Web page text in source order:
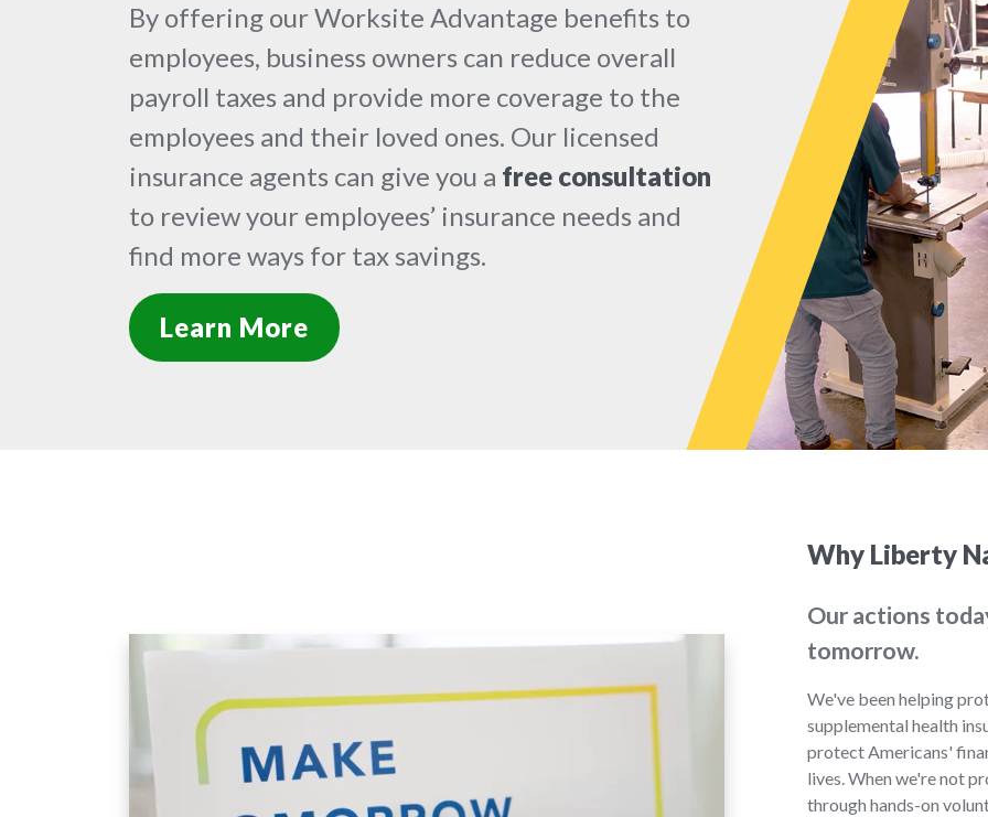
By offering our Worksite Advantage benefits to
employees, business owners can reduce overall
payroll taxes and provide more coverage to the
employees and their loved ones. Our licensed
insurance agents can give you a free consultation
to review your employees’ insurance needs and
find more ways for tax savings.
Learn More
Why Liberty
Our actions
tomorrow.
We've been helping
supplemental health
protect Americans'
lives. When we're not
through hands-on